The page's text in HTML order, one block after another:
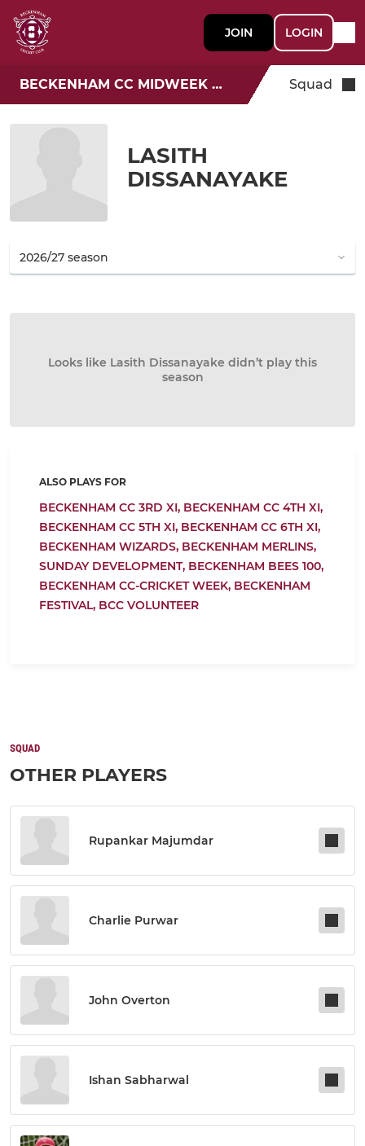
JOIN LOGIN
BECKENHAM CC MIDWEEK T20 Squad
LASITH
DISSANAYAKE
Looks like Lasith Dissanayake didn’t play this
season
ALSO PLAYS FOR
BECKENHAM CC 3RD XI, BECKENHAM CC 4TH XI,
BECKENHAM CC 5TH XI, BECKENHAM CC 6TH XI,
BECKENHAM WIZARDS, BECKENHAM MERLINS,
SUNDAY DEVELOPMENT, BECKENHAM BEES 100,
BECKENHAM CC-CRICKET WEEK, BECKENHAM
FESTIVAL, BCC VOLUNTEER
SQUAD
OTHER PLAYERS
Rupankar Majumdar
Charlie Purwar
John Overton
Ishan Sabharwal